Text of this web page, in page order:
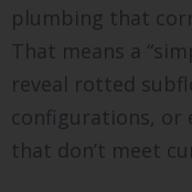
plumbing that
That means a
reveal rotted
configurations, or
that don’t meet